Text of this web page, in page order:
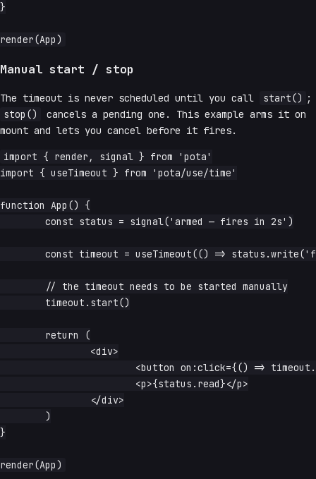
}
Manual start / stop
The timeout is never scheduled until you call start() ;
stop()
cancels a pending one. This example arms it on
mount and lets you cancel before it fires.
import { render, signal } from 'pota'
import { useTimeout } from 'pota/use/time'
function App() {
}